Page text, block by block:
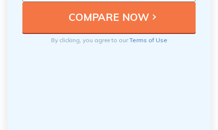
By clicking, you agree to ourTerms of Use